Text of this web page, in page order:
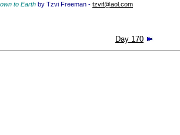
to Earth by Tzvi Freeman - tzvif@aol.com
Day 170